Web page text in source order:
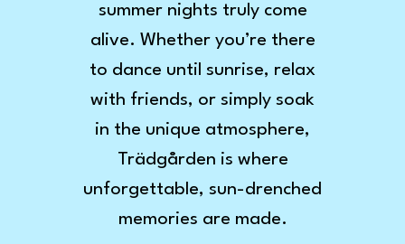
summer nights truly come
alive. Whether you’re there
to dance until sunrise, relax
with friends, or simply soak
in the unique atmosphere,
Trädgården is where
unforgettable, sun-drenched
memories are made.